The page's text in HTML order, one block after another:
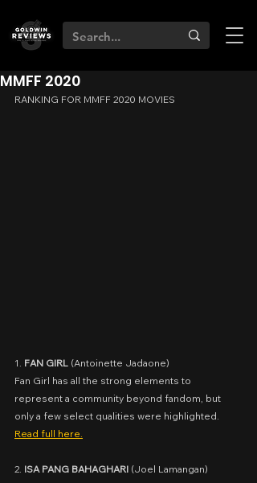
MMFF 2020
RANKING FOR MMFF 2020 MOVIES
1. FAN GIRL (Antoinette Jadaone)
Fan Girl has all the strong elements to
represent a community beyond fandom, but
only a few select qualities were highlighted.
Read full here.
2. ISA PANG BAHAGHARI (Joel Lamangan)